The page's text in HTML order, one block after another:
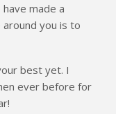
made a
you is to
best yet. I
ever before for